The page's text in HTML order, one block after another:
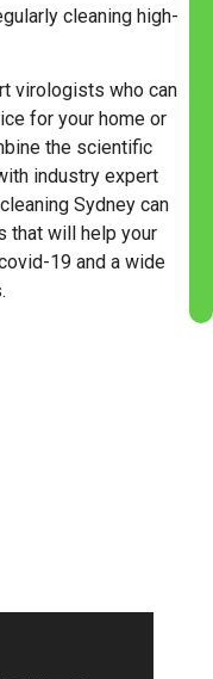
cleaning high-
virologists who can
for your home or
the scientific
industry expert
Sydney can
that will help your
19 and a wide